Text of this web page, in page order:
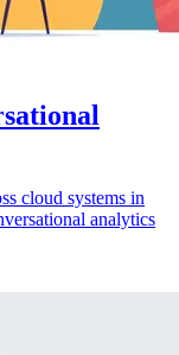
cloud systems in
analytics